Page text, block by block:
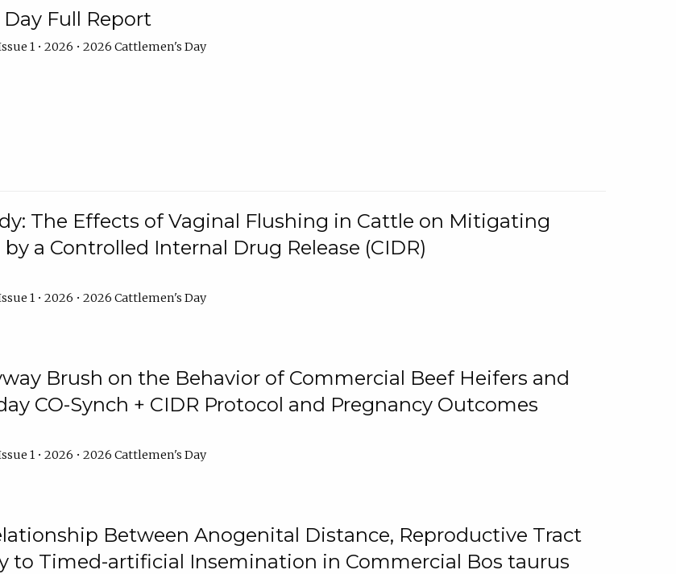
Full Report
1 • 2026 • 2026 Cattlemen's Day
The Effects of Vaginal Flushing in Cattle on Mitigating
a Controlled Internal Drug Release (CIDR)
1 • 2026 • 2026 Cattlemen's Day
Brush on the Behavior of Commercial Beef Heifers and
CO-Synch + CIDR Protocol and Pregnancy Outcomes
1 • 2026 • 2026 Cattlemen's Day
Between Anogenital Distance, Reproductive Tract
to Timed-artificial Insemination in Commercial Bos taurus